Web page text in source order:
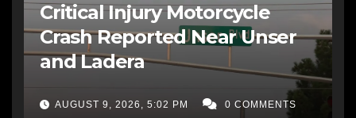
Critical Injury Motorcycle
Crash Reported Near Unser
and Ladera
AUGUST 9, 2026, 5:02 PM 0 COMMENTS